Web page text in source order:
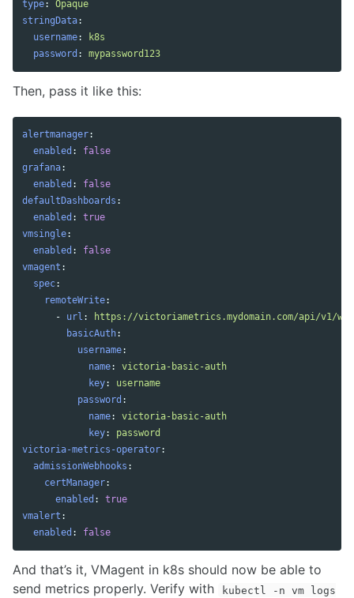
type:
Opaque
stringData:
username:
k8s
password : mypassword123
Then, pass it like this:
alertmanager:
enabled :
false
grafana:
enabled :
false
defaultDashboards :
enabled :
true
vmsingle:
enabled :
false
vmagent :
spec:
remoteWrite:
-
url :
https://victoriametrics.mydomain.com/api/v1/
basicAuth:
username:
name:
victoria-basic-auth
key:
username
password :
name:
victoria-basic-auth
key:
password
victoria-metrics-operator:
admissionWebhooks :
certManager:
enabled :
true
vmalert :
enabled : false
And that’s it, VMagent in k8s should now be able to
send metrics properly. Verify with
kubectl -n vm logs